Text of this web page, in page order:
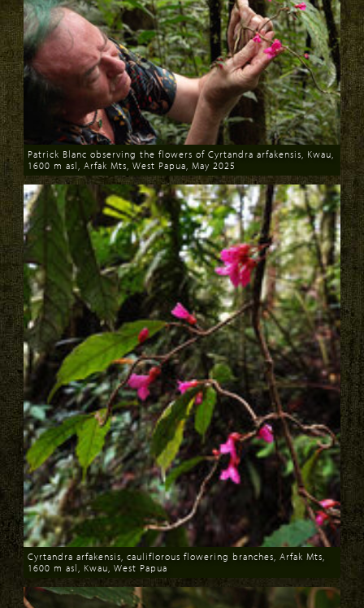
Download
Patrick Blanc observing the flowers of Cyrtandra arfakensis, Kwau,
1600 m asl, Arfak Mts, West Papua, May 2025
Download
Cyrtandra arfakensis, cauliflorous flowering branches, Arfak Mts,
1600 m asl, Kwau, West Papua